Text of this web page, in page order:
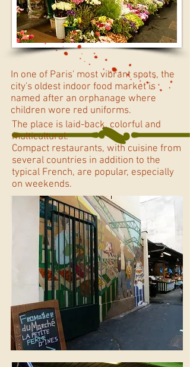
In one of Paris' most vibrant spots, the
city's oldest indoor food market is
named after an orphanage where
children wore red uniforms.
The place is laid-back, colorful and
multicultural.
Compact restaurants, with cuisine from
several countries in addition to the
typical French, are popular, especially
on weekends.